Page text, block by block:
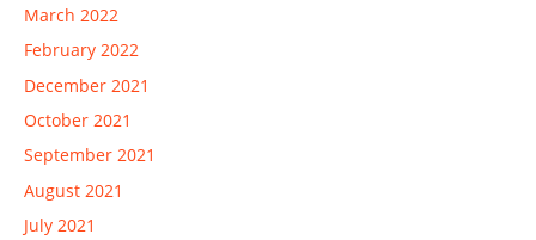
March 2022
February 2022
December 2021
October 2021
September 2021
August 2021
July 2021